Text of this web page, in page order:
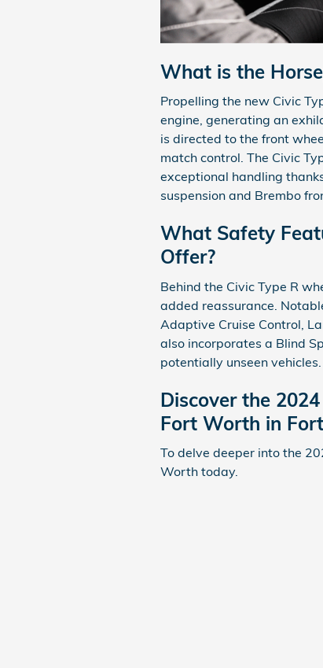
What is the
Propelling the new Civic
engine, generating an
is directed to the front
match control. The Civic
exceptional handling
suspension and Brembo
What Safety
Offer?
Behind the Civic Type R
added reassurance.
Adaptive Cruise Control,
also incorporates a Blind
potentially unseen vehicles.
Discover the
Fort Worth in
To delve deeper into the
Worth today.